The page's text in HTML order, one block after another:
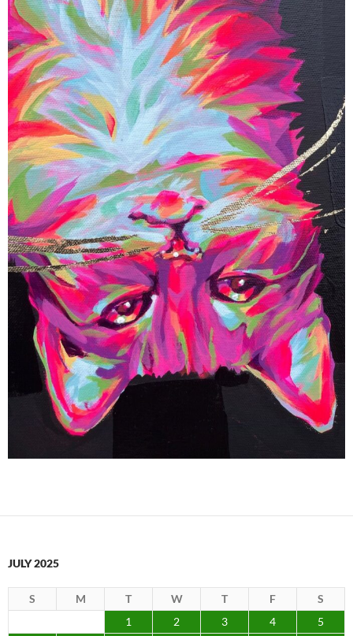
JULY 2025
S M T W T F
S
1
2 3 4 5